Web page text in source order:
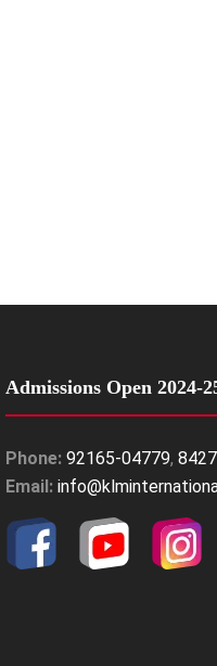
Admissions Open 2024-
Phone: 92165-04779,
Email: